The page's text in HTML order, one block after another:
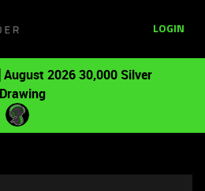
LOGIN
August 2026 30,000 Silver
Drawing